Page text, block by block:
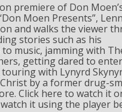
premiere of Don
Moen Presents”,
and walks the viewer
stories such as his
music, jamming with
getting dared to
with Lynyrd
by a former drug-
Click here to watch it
it using the player